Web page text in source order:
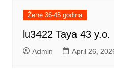
Žene 36-45 godina
lu3422 Taya 43 y.o.
Admin April 26,